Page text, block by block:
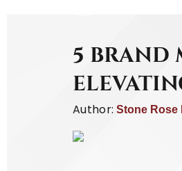
5 BRAND
Author: Stone Rose